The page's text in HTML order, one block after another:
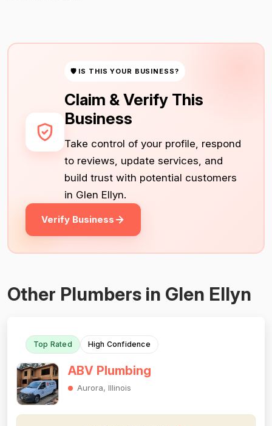
🛡 IS THIS YOUR BUSINESS?
Claim & Verify This
Business
Take control of your profile, respond
to reviews, update services, and
build trust with potential customers
in Glen Ellyn.
Verify Business
Other Plumbers in Glen Ellyn
Top Rated High Confidence
ABV Plumbing
Aurora, Illinois